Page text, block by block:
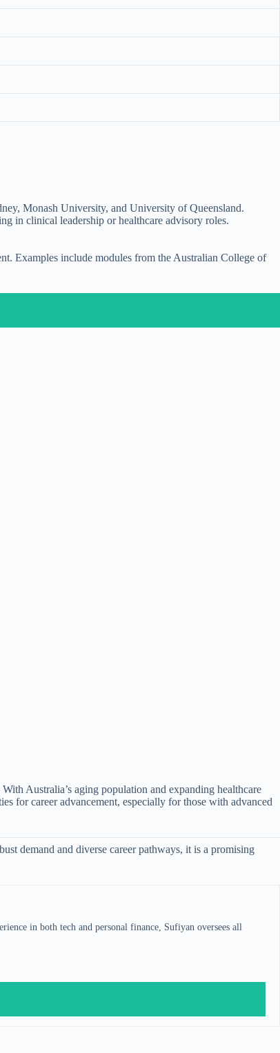
Monash University, and University of Queensland.
in clinical leadership or healthcare advisory roles.
Examples include modules from the Australian College of
Australia’s aging population and expanding healthcare
for career advancement, especially for those with advanced
demand and diverse career pathways, it is a promising
in both tech and personal finance, Sufiyan oversees all